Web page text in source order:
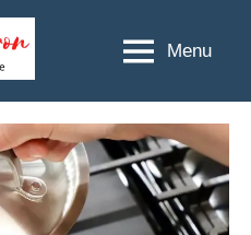
To
Clean
Cast
Iron
Happiness
fatigue
ends
here
Menu